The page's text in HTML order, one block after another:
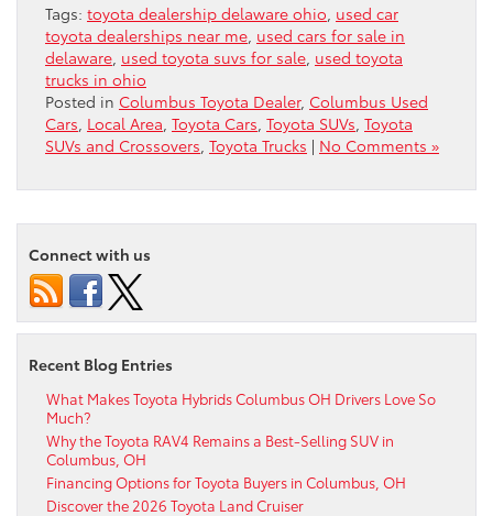
Tags: toyota dealership delaware ohio used car
toyota dealerships near me used cars for sale in
delaware used toyota suvs for sale used toyota
trucks in ohio
Posted in Columbus Toyota Dealer, Columbus Used
Cars Local Area Toyota Cars Toyota SUVs Toyota
SUVs and Crossovers Toyota Trucks | No Comments »
Connect with us
Recent Blog Entries
What Makes Toyota Hybrids Columbus OH Drivers Love So
Much?
Why the Toyota RAV4 Remains a Best-Selling SUV in
Columbus, OH
Financing Options for Toyota Buyers in Columbus, OH
Discover the 2026 Toyota Land Cruiser